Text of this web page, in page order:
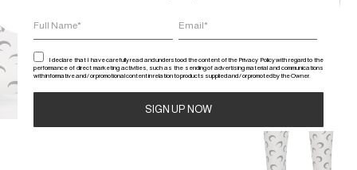
I declare that I have carefully read and understood the content of the Privacy Policy with regard to the
performance of direct marketing activities, such as the sending of advertising material and communications
with informative and / or promotional content in relation to products supplied and / or promoted by the Owner.